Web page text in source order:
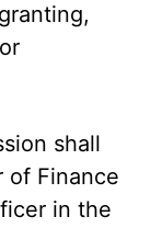
shall
of Finance
in the